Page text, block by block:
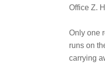
Office Z.
Only one
runs on
carrying